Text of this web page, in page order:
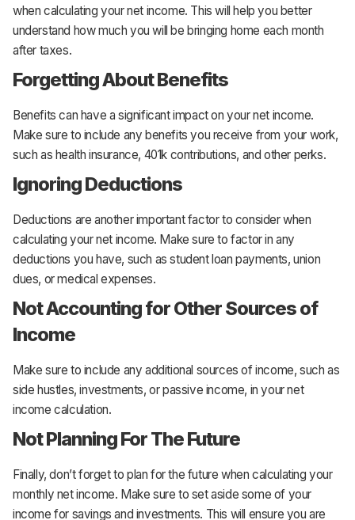
when calculating your net income. This will help you better
understand how much you will be bringing home each month
after taxes.
Forgetting About Benefits
Benefits can have a significant impact on your net income.
Make sure to include any benefits you receive from your work,
such as health insurance, 401k contributions, and other perks.
Ignoring Deductions
Deductions are another important factor to consider when
calculating your net income. Make sure to factor in any
deductions you have, such as student loan payments, union
dues, or medical expenses.
Not Accounting for Other Sources of
Income
Make sure to include any additional sources of income, such as
side hustles, investments, or passive income, in your net
income calculation.
Not Planning For The Future
Finally, don’t forget to plan for the future when calculating your
monthly net income. Make sure to set aside some of your
income for savings and investments. This will ensure you are